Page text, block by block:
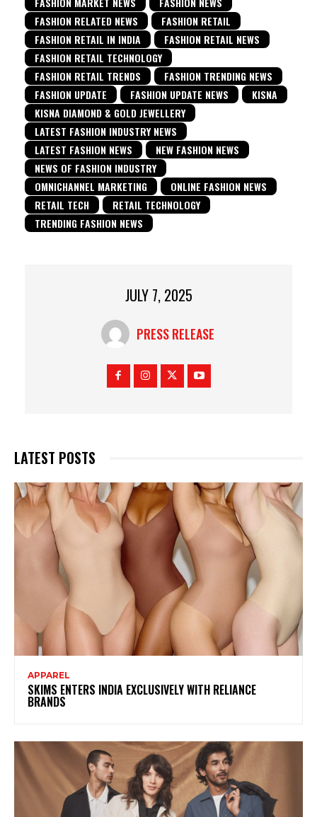
FASHION RELATED NEWS
FASHION RETAIL
FASHION RETAIL IN INDIA
FASHION RETAIL NEWS
FASHION RETAIL TECHNOLOGY
FASHION RETAIL TRENDS
FASHION TRENDING NEWS
FASHION UPDATE
FASHION UPDATE NEWS
KISNA
KISNA DIAMOND & GOLD JEWELLERY
LATEST FASHION INDUSTRY NEWS
LATEST FASHION NEWS
NEW FASHION NEWS
NEWS OF FASHION INDUSTRY
OMNICHANNEL MARKETING
ONLINE FASHION NEWS
RETAIL TECH
RETAIL TECHNOLOGY
TRENDING FASHION NEWS
JULY 7, 2025
PRESS RELEASE
LATEST POSTS
APPAREL
SKIMS ENTERS INDIA EXCLUSIVELY WITH RELIANCE
BRANDS